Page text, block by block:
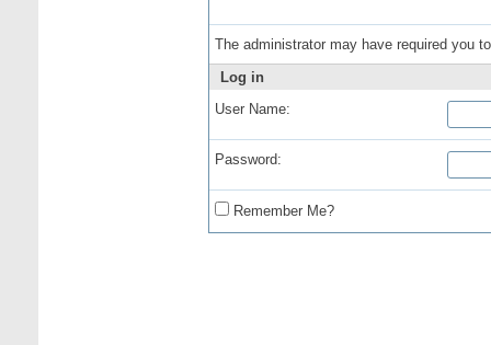
The administrator may have required you
Log in
User Name:
Password:
Remember Me?